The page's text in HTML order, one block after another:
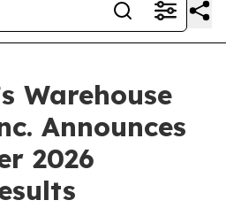
Warehouse
Announces
2026